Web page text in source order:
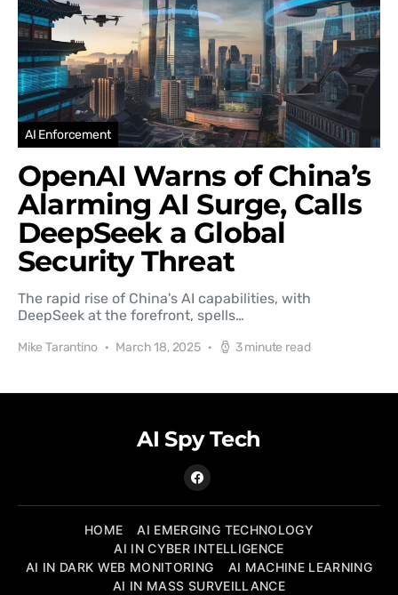
AI Enforcement
OpenAI Warns of China’s
Alarming AI Surge, Calls
DeepSeek a Global
Security Threat
The rapid rise of China's AI capabilities, with
DeepSeek at the forefront, spells…
Mike Tarantino March 18, 2025 3 minute read
AI Spy Tech
HOME
AI EMERGING TECHNOLOGY
AI IN CYBER INTELLIGENCE
AI IN DARK WEB MONITORING
AI MACHINE LEARNING
AI IN MASS SURVEILLANCE